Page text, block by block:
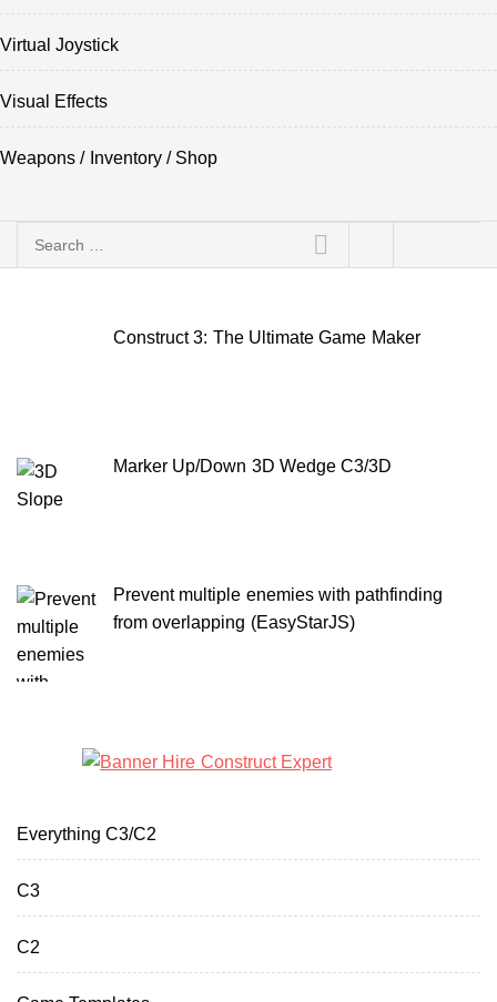
Virtual Joystick
Visual Effects
Weapons / Inventory / Shop
Search
Construct 3: The Ultimate Game Maker
Marker Up/Down 3D Wedge C3/3D
Prevent multiple enemies with pathfinding
from overlapping (EasyStarJS)
Everything C3/C2
C3
C2